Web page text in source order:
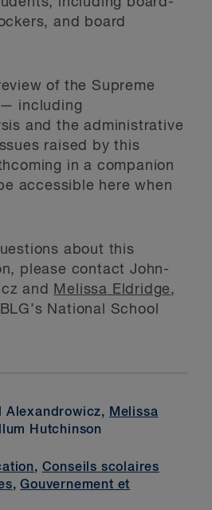
and board
of the Supreme
— including
and the administrative
raised by this
in a companion
accessible here when
about this
please contact John-
and
Melissa Eldridge,
National School
Alexandrowicz, Melissa
Hutchinson
, Conseils scolaires
,Gouvernement et